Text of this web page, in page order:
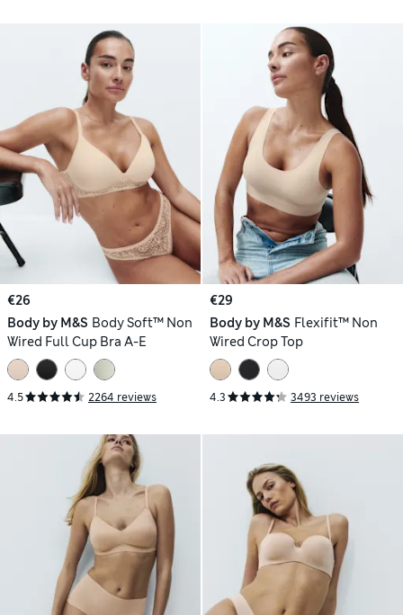
€26
Body by M&S Body Soft™ Non
Wired Full Cup Bra A-E
4.5 2264 reviews
€29
Body by M&S Flexifit™ Non
Wired Crop Top
4.3 3493 reviews